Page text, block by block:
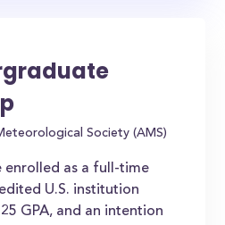
Society (AMS)
enrolled as a full-time
U.S. institution
GPA, and an intention